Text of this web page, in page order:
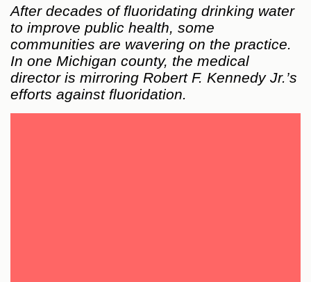
After decades of fluoridating drinking water
to improve public health, some
communities are wavering on the practice.
In one Michigan county, the medical
director is mirroring Robert F. Kennedy Jr.’s
efforts against fluoridation.